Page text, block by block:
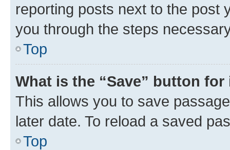
reporting posts next to the post
you through the steps
Top
What is the “Save” button
This allows you to save
later date. To reload a saved
Top